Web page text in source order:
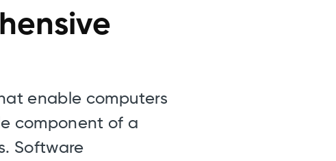
enable computers
component of a
Software